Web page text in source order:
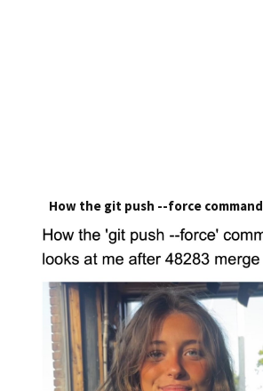
How the git push --force command